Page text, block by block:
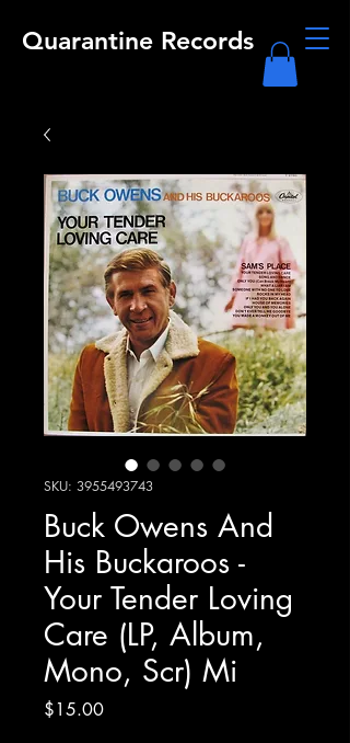
Quarantine Records
SKU: 3955493743
Buck Owens And
His Buckaroos -
Your Tender Loving
Care (LP, Album,
Mono, Scr) Mi
$15.00Price